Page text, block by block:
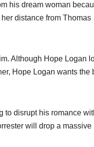
his dream woman
distance from Thomas
Although Hope Logan
Hope Logan wants the
to disrupt his romance
will drop a massive